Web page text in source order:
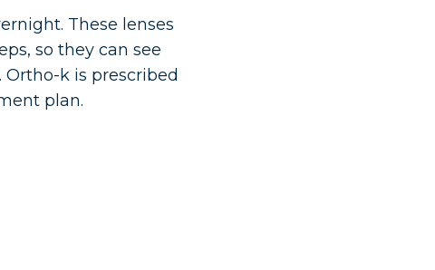
These lenses
so they can see
k is prescribed
plan.